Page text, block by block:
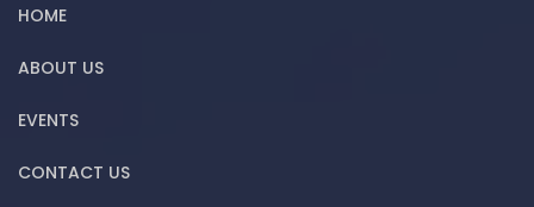
HOME
ABOUT US
EVENTS
CONTACT US